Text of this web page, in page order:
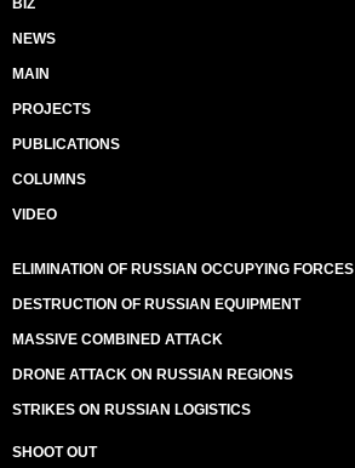
BIZ
NEWS
MAIN
PROJECTS
PUBLICATIONS
COLUMNS
VIDEO
ELIMINATION OF RUSSIAN OCCUPYING FORCES
DESTRUCTION OF RUSSIAN EQUIPMENT
MASSIVE COMBINED ATTACK
DRONE ATTACK ON RUSSIAN REGIONS
STRIKES ON RUSSIAN LOGISTICS
SHOOT OUT